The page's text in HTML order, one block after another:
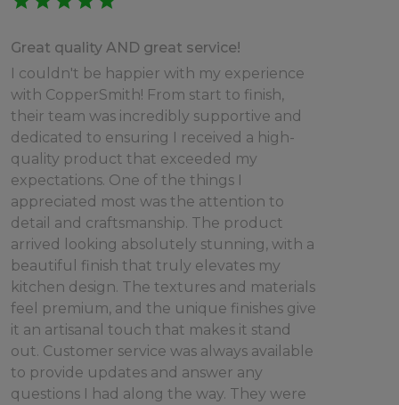
Great quality AND great service!
I couldn't be happier with my experience
with CopperSmith! From start to finish,
their team was incredibly supportive and
dedicated to ensuring I received a high-
quality product that exceeded my
expectations. One of the things I
appreciated most was the attention to
detail and craftsmanship. The product
arrived looking absolutely stunning, with a
beautiful finish that truly elevates my
kitchen design. The textures and materials
feel premium, and the unique finishes give
it an artisanal touch that makes it stand
out. Customer service was always available
to provide updates and answer any
questions I had along the way. They were